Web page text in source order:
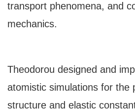
transport phenomena, and
mechanics.
Theodorou designed and
atomistic simulations for the
structure and elastic